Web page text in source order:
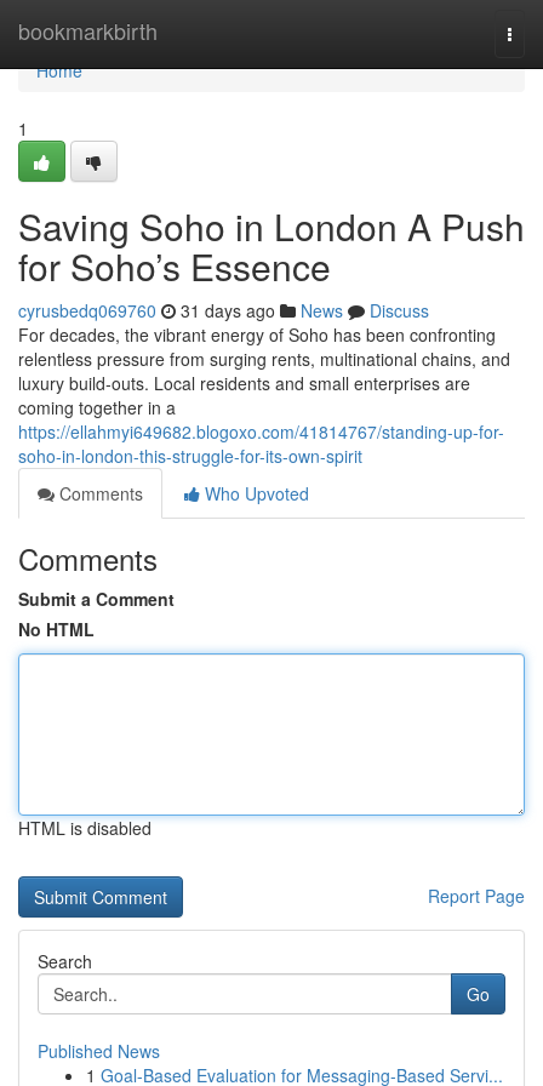
bookmarkbirth
Home
Home
1
Saving Soho in London A Push
for Soho’s Essence
cyrusbedq069760 31 days ago News
Discuss
For decades, the vibrant energy of Soho has been confronting
relentless pressure from surging rents, multinational chains, and
luxury build‑outs. Local residents and small enterprises are
coming together in a
https://ellahmyi649682.blogoxo.com/41814767/standing-up-for-
soho-in-london-this-struggle-for-its-own-spirit
Comments
Who Upvoted
Comments
Submit a Comment
No HTML
HTML is disabled
Report Page
Search
Go
Published News
1 Goal-Based Evaluation for Messaging-Based Servi...